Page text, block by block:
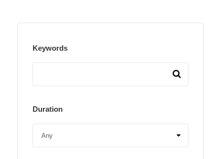
Keywords
Duration